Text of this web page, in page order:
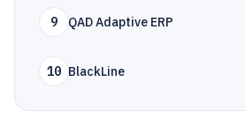
9 QAD Adaptive ERP
10 BlackLine